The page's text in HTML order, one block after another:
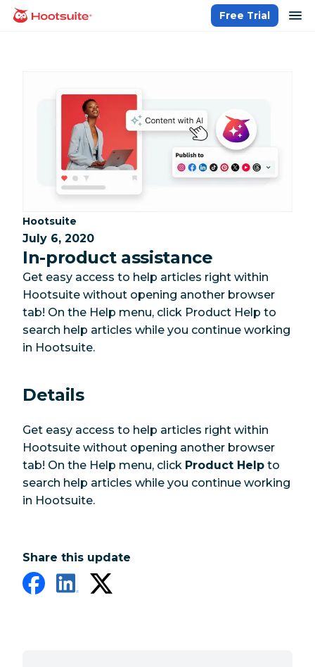
Skip
homepage
Free Trial
Category:
Hootsuite
July 6, 2020
In-product assistance
Get easy access to help articles right within
Hootsuite without opening another browser
tab! On the Help menu, click Product Help to
search help articles while you continue working
in Hootsuite.
Details
Get easy access to help articles right within
Hootsuite without opening another browser
tab! On the Help menu, click Product Help to
search help articles while you continue working
in Hootsuite.
Share this update